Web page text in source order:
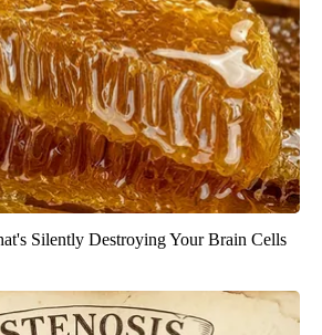
Silently Destroying Your Brain Cells